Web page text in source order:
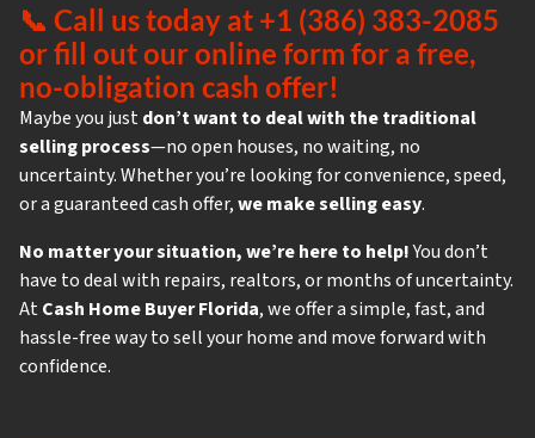
📞 Call us today at +1 (386) 383-2085
or fill out our online form for a free,
no-obligation cash offer!
Maybe you just don’t want to deal with the traditional
selling process—no open houses, no waiting, no
uncertainty. Whether you’re looking for convenience, speed,
or a guaranteed cash offer,we make selling easy.
No matter your situation, we’re here to help!You don’t
have to deal with repairs, realtors, or months of uncertainty.
At Cash Home Buyer Florida, we offer a simple, fast, and
hassle-free way to sell your home and move forward with
confidence.